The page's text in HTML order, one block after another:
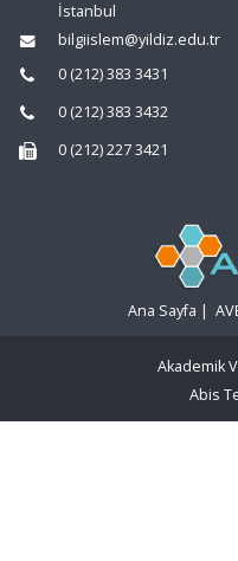
İstanbul
bilgiislem@yildiz.edu.tr
0 (212) 383 3431
0 (212) 383 3432
0 (212) 227 3421
Ana Sayfa |
Akademik
Abis